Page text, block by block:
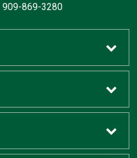
909-869-3280